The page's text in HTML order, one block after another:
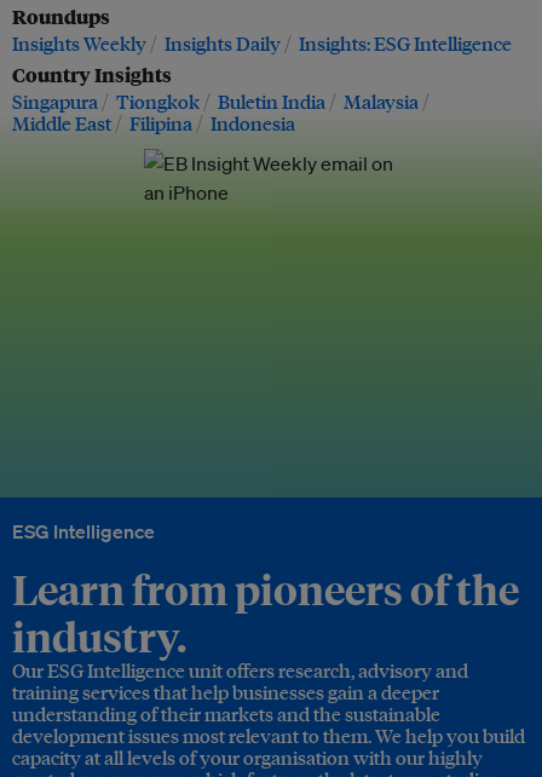
Roundups
Insights Weekly Insights Daily Insights: ESG Intelligence
Country Insights
Singapura Tiongkok Buletin India
Malaysia
Middle East
Filipina Indonesia
ESG Intelligence
Learn from pioneers of the
industry.
Our ESG Intelligence unit offers research, advisory and
training services that help businesses gain a deeper
understanding of their markets and the sustainable
development issues most relevant to them. We help you build
capacity at all levels of your organisation with our highly